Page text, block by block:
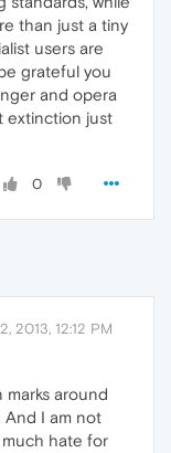
than just a tiny
users are
grateful you
and opera
extinction just
0
2013, 12:12 PM
around
And I am not
hate for